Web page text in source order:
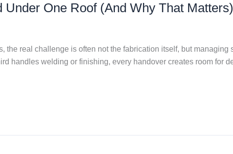
One Roof (And Why That Matters)
the real challenge is often not the fabrication itself, but managing
handles welding or finishing, every handover creates room for